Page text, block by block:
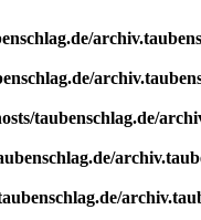
taubenschlag.de/